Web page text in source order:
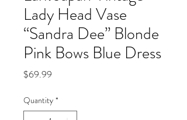
Lady Head Vase
“Sandra Dee” Blonde
Pink Bows Blue Dress
$69.99
Quantity *